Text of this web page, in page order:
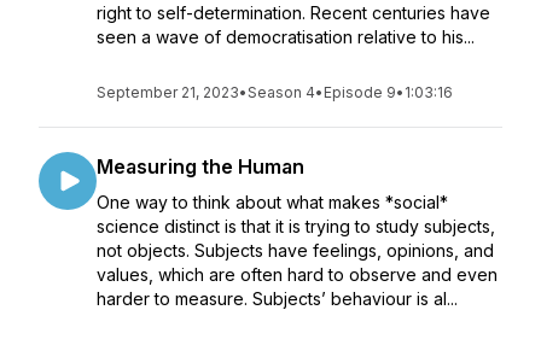
right to self-determination. Recent centuries have
seen a wave of democratisation relative to his...
September 21, 2023•Season 4• Episode 9• 1:03:16
Measuring the Human
One way to think about what makes *social*
science distinct is that it is trying to study subjects,
not objects. Subjects have feelings, opinions, and
values, which are often hard to observe and even
harder to measure. Subjects’ behaviour is al...